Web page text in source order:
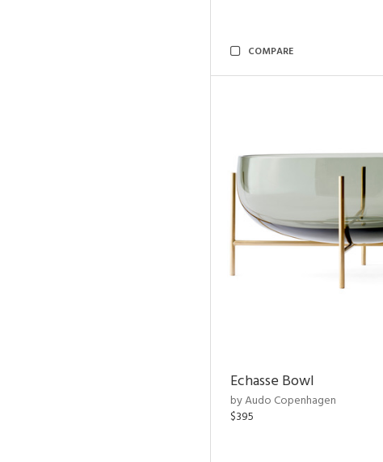
COMPARE
Echasse Bowl
by Audo Copenhagen
$395